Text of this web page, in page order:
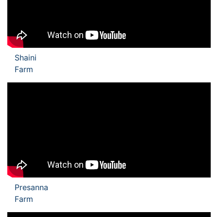
Shaini
Farm
Presanna
Farm